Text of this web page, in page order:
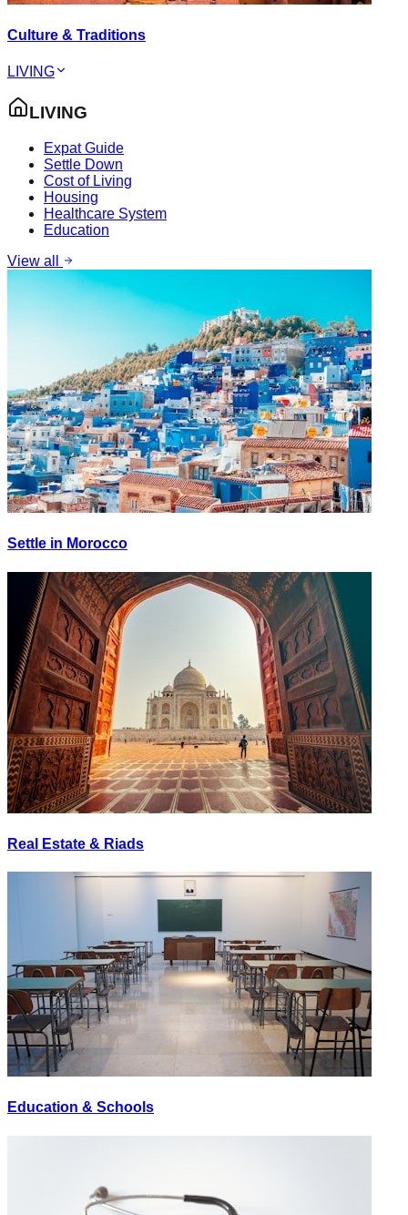
Culture & Traditions
LIVING
LIVING
Expat Guide
Settle Down
Cost of Living
Housing
Healthcare System
Education
View all
Settle in Morocco
Real Estate & Riads
Education & Schools